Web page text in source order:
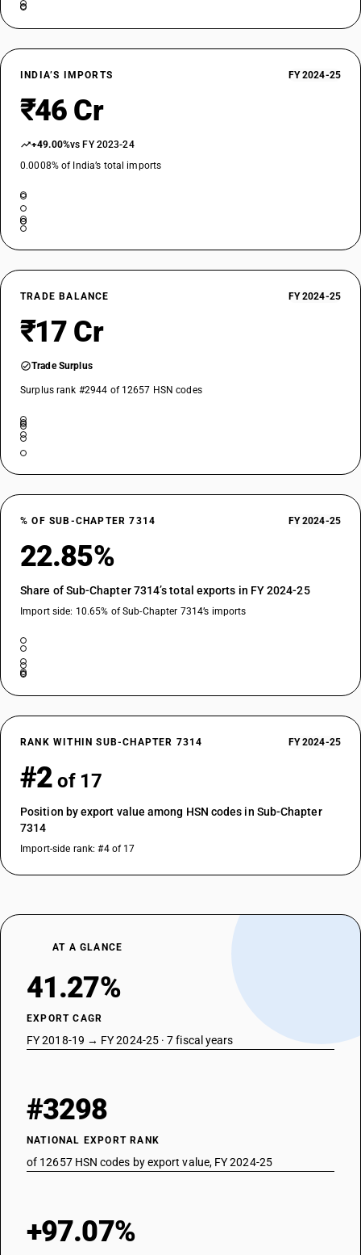
INDIA’S IMPORTS FY 2024-25
₹46 Cr
+49.00%vs FY 2023-24
0.0008% of India’s total imports
TRADE BALANCE FY 2024-25
₹17 Cr
Trade Surplus
Surplus rank #2944 of 12657 HSN codes
% OF SUB-CHAPTER 7314 FY 2024-25
22.85%
Share of Sub-Chapter 7314’s total exports in FY 2024-25
Import side: 10.65% of Sub-Chapter 7314’s imports
RANK WITHIN SUB-CHAPTER 7314 FY 2024-25
#2 of 17
Position by export value among HSN codes in Sub-Chapter
7314
Import-side rank: #4 of 17
AT A GLANCE
41.27%
EXPORT CAGR
FY 2018-19 → FY 2024-25 · 7 fiscal years
#3298
NATIONAL EXPORT RANK
of 12657 HSN codes by export value, FY 2024-25
+97.07%